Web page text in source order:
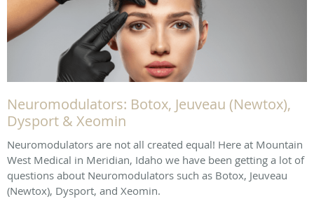
Neuromodulators: Botox, Jeuveau (Newtox),
Dysport & Xeomin
Neuromodulators are not all created equal! Here at Mountain
West Medical in Meridian, Idaho we have been getting a lot of
questions about Neuromodulators such as Botox, Jeuveau
(Newtox), Dysport, and Xeomin.